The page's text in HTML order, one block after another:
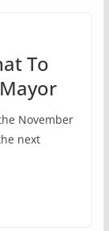
To
November
next